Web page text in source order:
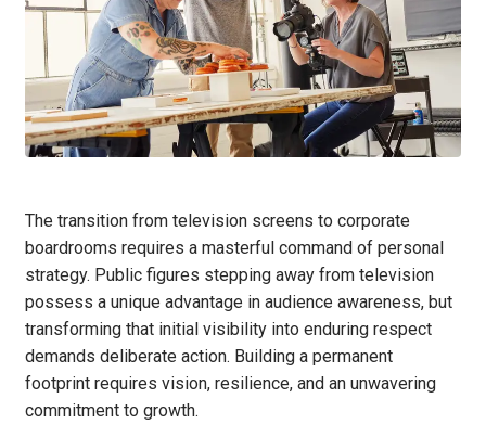
The transition from television screens to corporate
boardrooms requires a masterful command of personal
strategy. Public figures stepping away from television
possess a unique advantage in audience awareness, but
transforming that initial visibility into enduring respect
demands deliberate action. Building a permanent
footprint requires vision, resilience, and an unwavering
commitment to growth.